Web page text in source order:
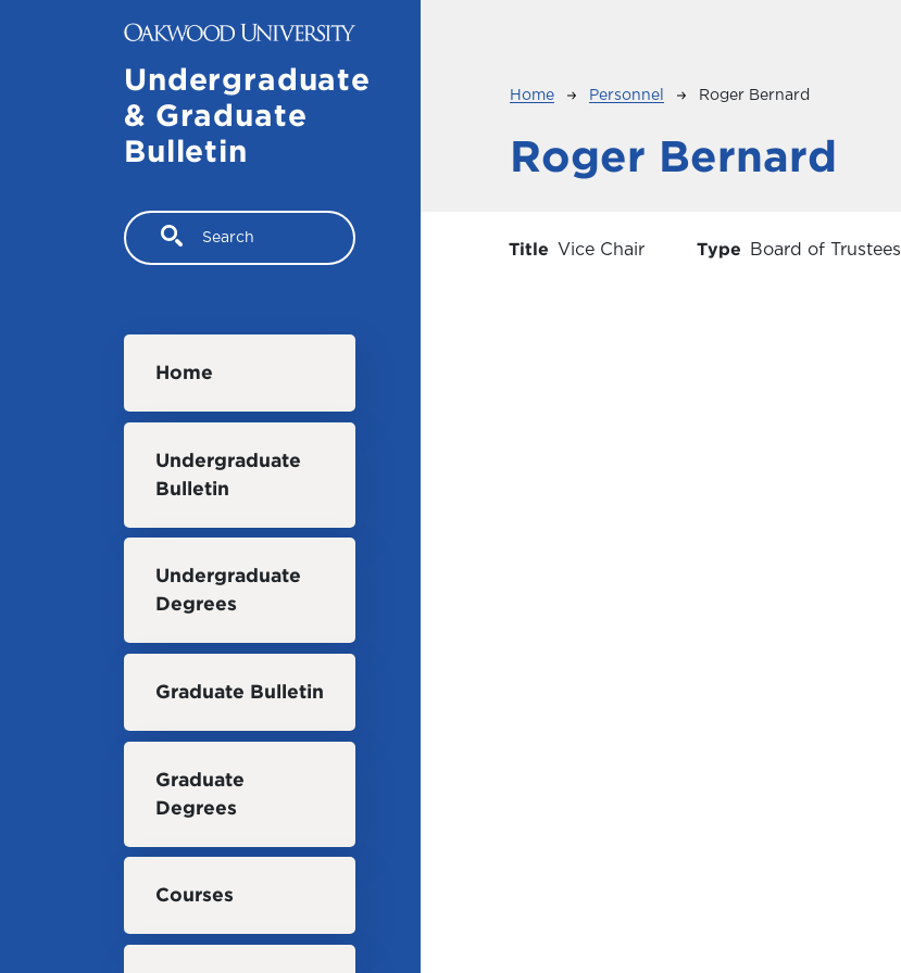
Undergraduate
& Graduate
Bulletin
Search
Home
Undergraduate
Bulletin
Undergraduate
Degrees
Graduate Bulletin
Graduate
Degrees
Courses
Breadcrumb
Home Personnel Roger Bernard
Roger Bernard
Title Vice Chair Type Board of Trustees